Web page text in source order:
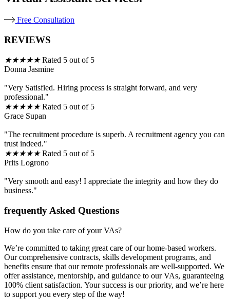
Free Consultation
REVIEWS
★★★★★ Rated 5 out of 5
Donna Jasmine
"Very Satisfied. Hiring process is straight forward, and very
professional."
★★★★★ Rated 5 out of 5
Grace Supan
"The recruitment procedure is superb. A recruitment agency you can
trust indeed."
★★★★★ Rated 5 out of 5
Prits Logrono
"Very smooth and easy! I appreciate the integrity and how they do
business."
frequently Asked Questions
How do you take care of your VAs?
We’re committed to taking great care of our home-based workers.
Our comprehensive contracts, skills development programs, and
benefits ensure that our remote professionals are well-supported. We
offer assistance, mentorship, and guidance to our VAs, guaranteeing
100% client satisfaction. Your success is our priority, and we’re here
to support you every step of the way!